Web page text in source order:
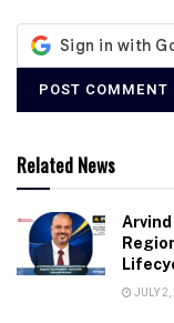
Related News
JULY